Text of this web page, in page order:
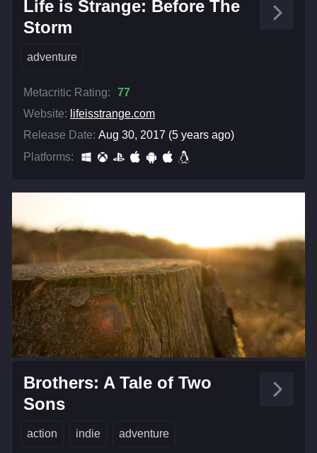
Life is Strange: Before The
Storm
adventure
Metacritic Rating:
77
Website: lifeisstrange.com
Release Date: Aug 30, 2017 (5 years ago)
Platforms:
Brothers: A Tale of Two
Sons
action indie adventure